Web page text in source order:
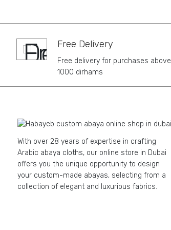
Free Delivery
Free delivery for purchases above
1000 dirhams
With over 28 years of expertise in crafting
Arabic abaya cloths, our online store in Dubai
offers you the unique opportunity to design
your custom-made abayas, selecting from a
collection of elegant and luxurious fabrics.